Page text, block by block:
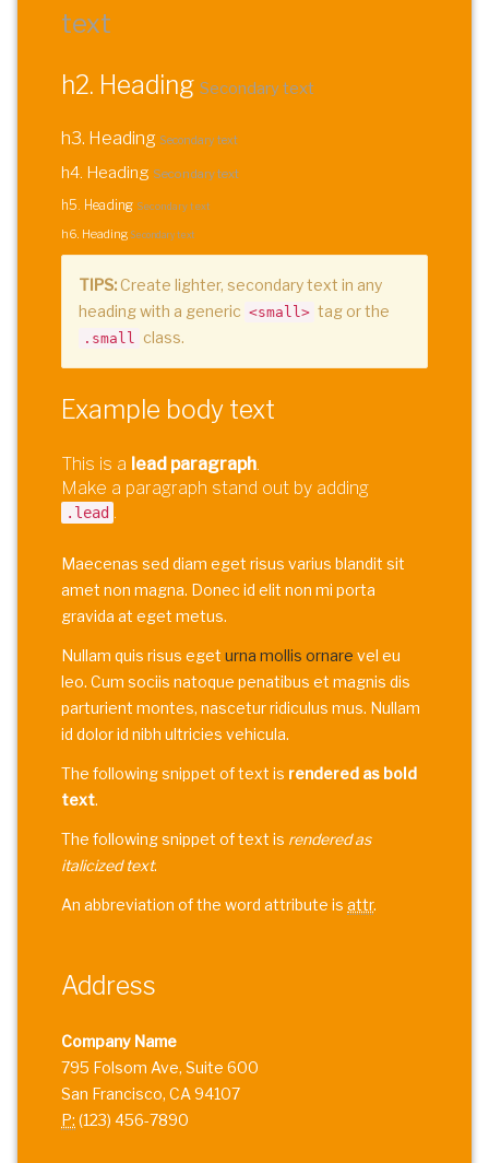
text
h2. Heading Secondary text
h3. Heading Secondary text
h4. Heading Secondary text
h5. Heading Secondary text
h6. HeadingSecondary text
TIPS:Create lighter, secondary text in any
heading with a generic <small> tag or the
.small class.
Example body text
This is a lead paragraph.
Make a paragraph stand out by adding
.lead .
Maecenas sed diam eget risus varius blandit sit
amet non magna. Donec id elit non mi porta
gravida at eget metus.
Nullam quis risus eget urna mollis ornare vel eu
leo. Cum sociis natoque penatibus et magnis dis
parturient montes, nascetur ridiculus mus. Nullam
id dolor id nibh ultricies vehicula.
The following snippet of text is rendered as bold
text.
The following snippet of text is rendered as
italicized text.
An abbreviation of the word attribute is attr.
Address
Company Name
795 Folsom Ave, Suite 600
San Francisco, CA 94107
P: (123) 456-7890